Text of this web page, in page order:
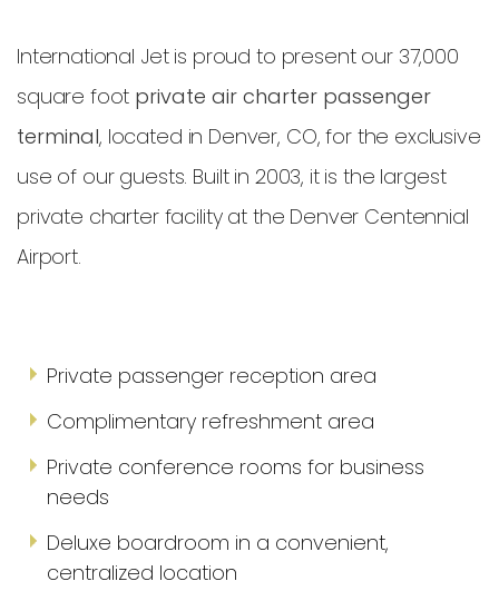
International Jet is proud to present our 37,000
square foot private air charter passenger
terminal, located in Denver, CO, for the exclusive
use of our guests. Built in 2003, it is the largest
private charter facility at the Denver Centennial
Airport.
Private passenger reception area
Complimentary refreshment area
Private conference rooms for business
needs
Deluxe boardroom in a convenient,
centralized location